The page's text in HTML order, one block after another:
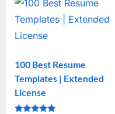
100 Best Resume
Templates | Extended
License